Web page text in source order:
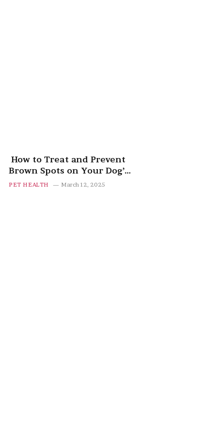
How to Treat and Prevent
Brown Spots on Your Dog’s
Belly
PET HEALTH March 12, 2025